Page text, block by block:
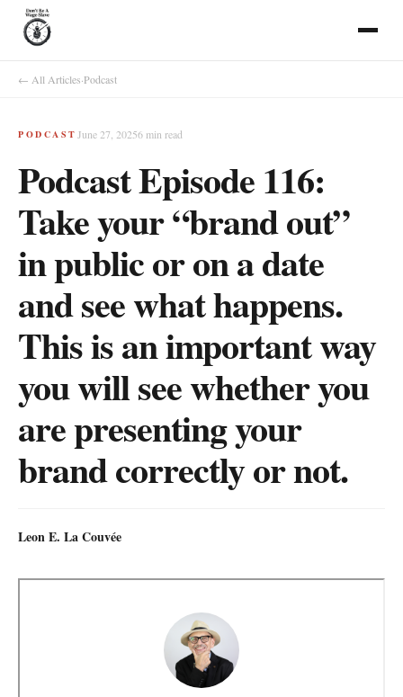
← All Articles·Podcast
PODCAST June 27, 20256min read
Podcast Episode 116:
Take your “brand out”
in public or on a date
and see what happens.
This is an important way
you will see whether you
are presenting your
brand correctly or not.
Leon E. La Couvée